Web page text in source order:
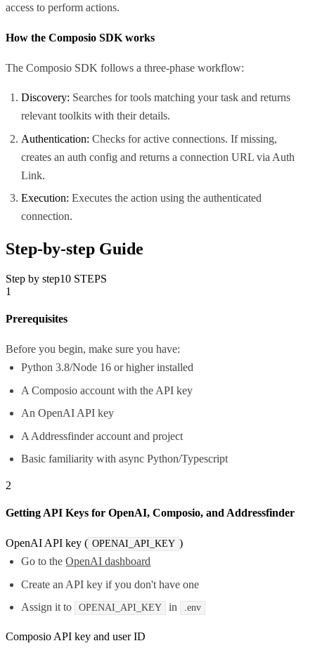
access to perform actions.
How the Composio SDK works
The Composio SDK follows a three-phase workflow:
Discovery: Searches for tools matching your task and returns
relevant toolkits with their details.
Authentication: Checks for active connections. If missing,
creates an auth config and returns a connection URL via Auth
Link.
Execution: Executes the action using the authenticated
connection.
Step-by-step Guide
Step by step10 STEPS
1
Prerequisites
Before you begin, make sure you have:
Python 3.8/Node 16 or higher installed
A Composio account with the API key
An OpenAI API key
A Addressfinder account and project
Basic familiarity with async Python/Typescript
2
Getting API Keys for OpenAI, Composio, and Addressfinder
OpenAI API key ( OPENAI_API_KEY )
Go to theOpenAI dashboard
Create an API key if you don't have one
Assign it to
OPENAI_API_KEY in .env
Composio API key and user ID